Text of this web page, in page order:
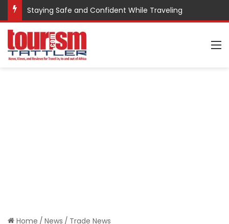
Staying Safe and Confident While Traveling
Home / News / Trade News